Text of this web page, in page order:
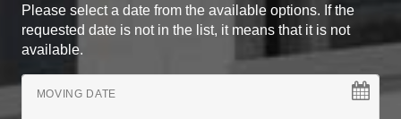
Please select a date from the available options. If the
requested date is not in the list, it means that it is not
available.
MOVING DATE